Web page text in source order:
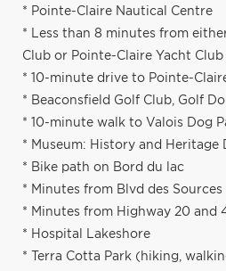
* Pointe-Claire Nautical Centre
* Less than 8 minutes from
Club or Pointe-Claire Yacht Club
* 10-minute drive to Pointe-
* Beaconsfield Golf Club, Golf
* 10-minute walk to Valois Dog
* Museum: History and Heritage
* Bike path on Bord du lac
* Minutes from Blvd des Sources
* Minutes from Highway 20 and
* Hospital Lakeshore
* Terra Cotta Park (hiking,